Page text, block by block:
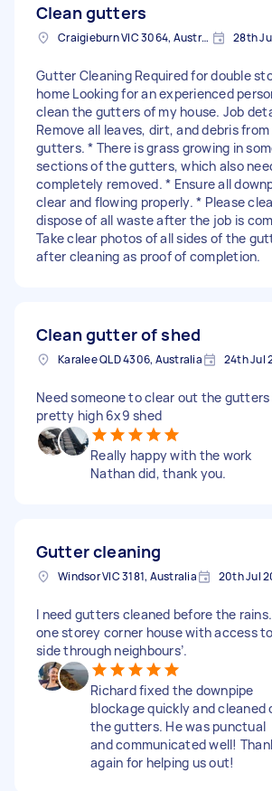
Clean gutters
Craigieburn VIC 3064, Australia 28th
Gutter Cleaning Required for double
home Looking for an experienced
clean the gutters of my house. Job
Remove all leaves, dirt, and debris
gutters. * There is grass growing in
sections of the gutters, which also
completely removed. * Ensure all
clear and flowing properly. * Please
dispose of all waste after the job is
Take clear photos of all sides of the
after cleaning as proof of completion.
Clean gutter of shed
Karalee QLD 4306, Australia 24th Jul
Need someone to clear out the
pretty high 6x9 shed
Really happy with the work
Nathan did, thank you.
Gutter cleaning
Windsor VIC 3181, Australia 20th Jul
I need gutters cleaned before the rains.
one storey corner house with access
side through neighbours’.
Richard fixed the downpipe
blockage quickly and cleaned
the gutters. He was punctual
and communicated well!
again for helping us out!